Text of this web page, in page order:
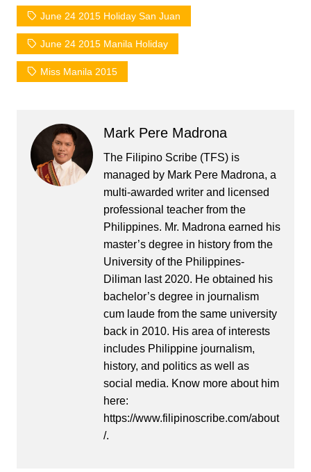
June 24 2015 Holiday San Juan
June 24 2015 Manila Holiday
Miss Manila 2015
Mark Pere Madrona
The Filipino Scribe (TFS) is
managed by Mark Pere Madrona, a
multi-awarded writer and licensed
professional teacher from the
Philippines. Mr. Madrona earned his
master’s degree in history from the
University of the Philippines-
Diliman last 2020. He obtained his
bachelor’s degree in journalism
cum laude from the same university
back in 2010. His area of interests
includes Philippine journalism,
history, and politics as well as
social media. Know more about him
here:
https://www.filipinoscribe.com/about
/.